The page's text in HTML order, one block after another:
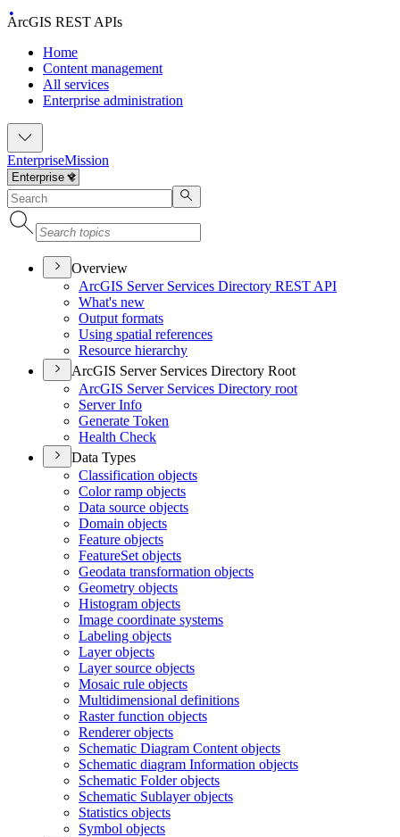
ArcGIS REST APIs
Home
Content management
All services
Enterprise administration
EnterpriseMission
Overview
ArcGIS Server Services Directory REST API
What's new
Output formats
Using spatial references
Resource hierarchy
ArcGIS Server Services Directory Root
ArcGIS Server Services Directory root
Server Info
Generate Token
Health Check
Data Types
Classification objects
Color ramp objects
Data source objects
Domain objects
Feature objects
FeatureSet objects
Geodata transformation objects
Geometry objects
Histogram objects
Image coordinate systems
Labeling objects
Layer objects
Layer source objects
Mosaic rule objects
Multidimensional definitions
Raster function objects
Renderer objects
Schematic Diagram Content objects
Schematic diagram Information objects
Schematic Folder objects
Schematic Sublayer objects
Statistics objects
Symbol objects